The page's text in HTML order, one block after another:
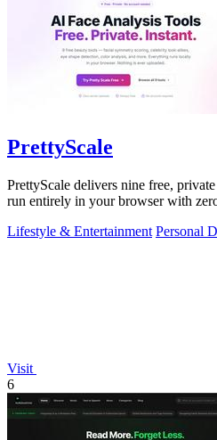
PrettyScale
PrettyScale delivers nine free,
run entirely in your browser with
Lifestyle & Entertainment Personal
Visit
6